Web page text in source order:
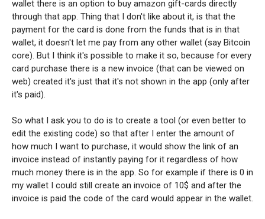
wallet there is an option to buy amazon gift-cards directly
through that app. Thing that I don't like about it, is that the
payment for the card is done from the funds that is in that
wallet, it doesn't let me pay from any other wallet (say Bitcoin
core). But I think it's possible to make it so, because for every
card purchase there is a new invoice (that can be viewed on
web) created it's just that it's not shown in the app (only after
it's paid).
So what I ask you to do is to create a tool (or even better to
edit the existing code) so that after I enter the amount of
how much I want to purchase, it would show the link of an
invoice instead of instantly paying for it regardless of how
much money there is in the app. So for example if there is 0 in
my wallet I could still create an invoice of 10$ and after the
invoice is paid the code of the card would appear in the wallet.